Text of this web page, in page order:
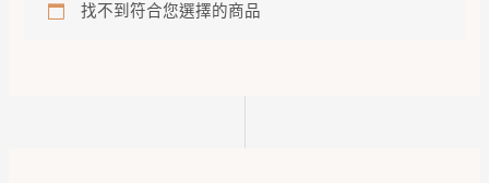
找不到符合您選擇的商品